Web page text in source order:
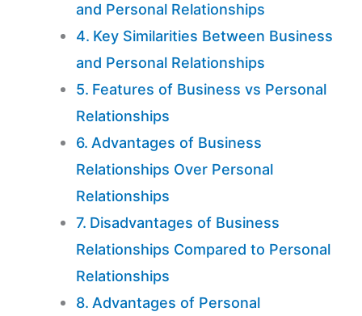
and Personal Relationships
Key Similarities Between Business
and Personal Relationships
Features of Business vs Personal
Relationships
Advantages of Business
Relationships Over Personal
Relationships
Disadvantages of Business
Relationships Compared to Personal
Relationships
Advantages of Personal